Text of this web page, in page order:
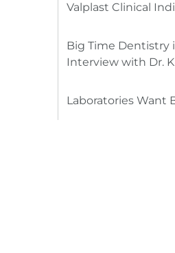
Valplast Clinical
Big Time Dentistry
Interview with Dr.
Laboratories Want